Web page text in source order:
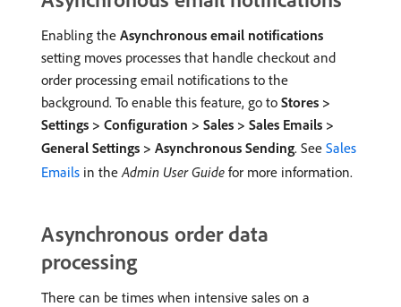
Enabling the Asynchronous email notifications
setting moves processes that handle checkout and
order processing email notifications to the
background. To enable this feature, go to Stores >
Settings > Configuration > Sales > Sales Emails >
General Settings > Asynchronous Sending. See Sales
Emails in theAdmin User Guide for more information.
Asynchronous order data
processing
There can be times when intensive sales on a